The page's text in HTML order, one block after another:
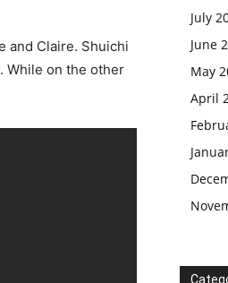
and Claire. Shuichi
While on the other
July
June
May
April